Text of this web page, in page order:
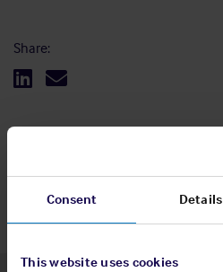
Consent Details
This website uses cookies
Share: